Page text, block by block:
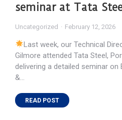
seminar at Tata
Uncategorized February 12, 2026
Last week, our Technical
Gilmore attended Tata Steel,
delivering a detailed seminar on
&…
READ POST